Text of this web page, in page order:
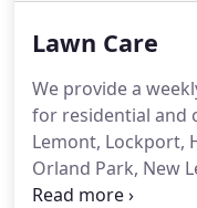
Lawn Care
We provide a
for residential and
Lemont, Lockport,
Orland Park, New
Regardless of size,